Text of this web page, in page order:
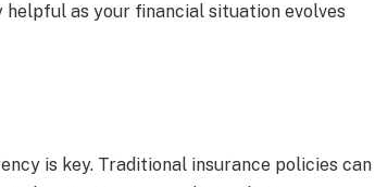
as your financial situation evolves
is key. Traditional insurance policies can